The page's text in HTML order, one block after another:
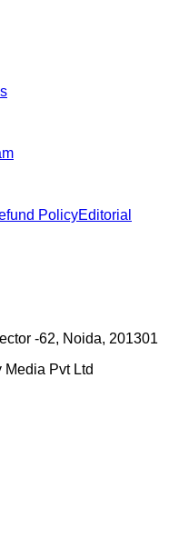
PolicyEditorial
-62, Noida, 201301
Pvt Ltd